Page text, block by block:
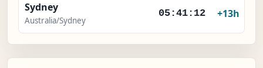
Sydney
Australia/Sydney
05:41:12 +13h